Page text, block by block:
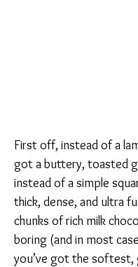
First off, instead of a
got a buttery, toasted
instead of a simple
thick, dense, and ultra
chunks of rich milk
boring (and in most
you’ve got the